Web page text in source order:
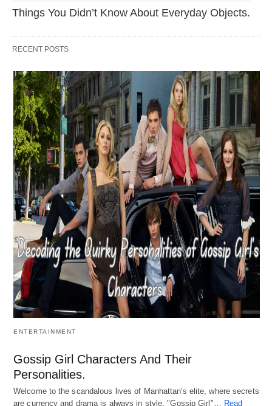
Things You Didn’t Know About Everyday Objects.
RECENT POSTS
ENTERTAINMENT
Gossip Girl Characters And Their
Personalities.
Welcome to the scandalous lives of Manhattan's elite, where secrets
are currency and drama is always in style. "Gossip Girl"… Read